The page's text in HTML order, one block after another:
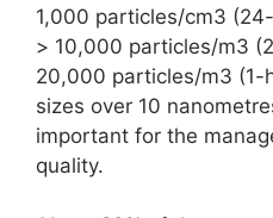
1,000 particles/cm3
> 10,000 particles/m3
20,000 particles/m3 (1-
sizes over 10
important for the
quality.